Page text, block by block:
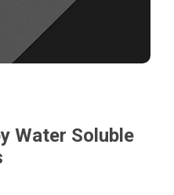
Water Soluble